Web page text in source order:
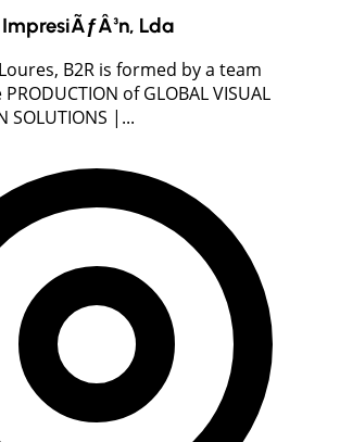
Lda
B2R is formed by a team
of GLOBAL VISUAL
SOLUTIONS |...